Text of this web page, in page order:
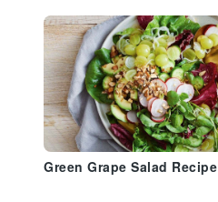
Green Grape Salad Recipe